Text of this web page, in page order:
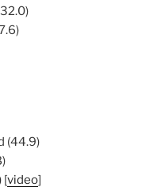
(44.9)
[video]